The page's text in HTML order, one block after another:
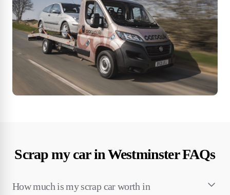
Scrap my car in Westminster FAQs
How much is my scrap car worth in